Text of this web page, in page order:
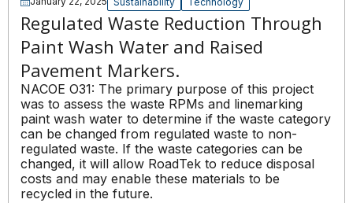
Regulated Waste Reduction Through
Paint Wash Water and Raised
Pavement Markers.
NACOE O31: The primary purpose of this project
was to assess the waste RPMs and linemarking
paint wash water to determine if the waste category
can be changed from regulated waste to non-
regulated waste. If the waste categories can be
changed, it will allow RoadTek to reduce disposal
costs and may enable these materials to be
recycled in the future.